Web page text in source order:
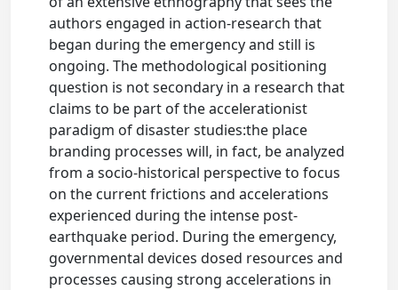
authors engaged in action-research that
began during the emergency and still is
ongoing. The methodological positioning
question is not secondary in a research that
claims to be part of the accelerationist
paradigm of disaster studies:the place
branding processes will, in fact, be analyzed
from a socio-historical perspective to focus
on the current frictions and accelerations
experienced during the intense post-
earthquake period. During the emergency,
governmental devices dosed resources and
processes causing strong accelerations in